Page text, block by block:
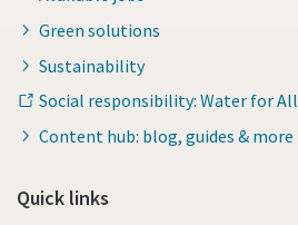
Green solutions
Sustainability
Social responsibility: Water for All
Content hub: blog, guides & more
Quick links